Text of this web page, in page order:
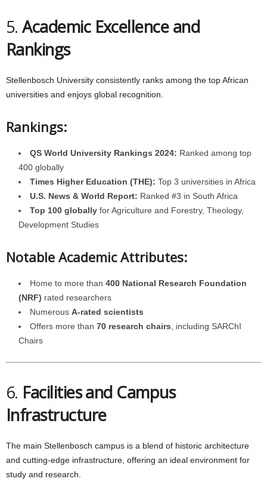
5.Academic Excellence and
Rankings
Stellenbosch University consistently ranks among the top African
universities and enjoys global recognition.
Rankings:
QS World University Rankings 2024: Ranked among top
400 globally
Times Higher Education (THE): Top 3 universities in Africa
U.S. News & World Report: Ranked #3 in South Africa
Top 100 globally for Agriculture and Forestry, Theology,
Development Studies
Notable Academic Attributes:
Home to more than 400 National Research Foundation
(NRF) rated researchers
Numerous A-rated scientists
Offers more than 70 research chairs , including SARChI
Chairs
6. Facilities and Campus
Infrastructure
The main Stellenbosch campus is a blend of historic architecture
and cutting-edge infrastructure, offering an ideal environment for
study and research.